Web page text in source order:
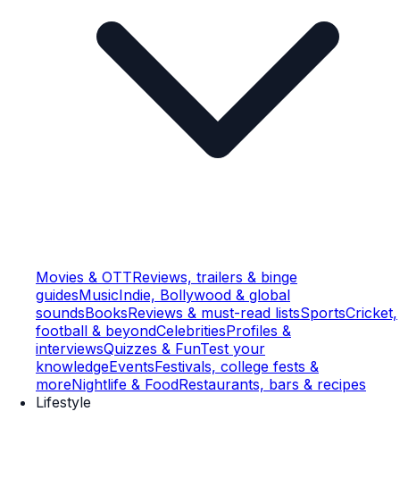
Movies & OTTReviews, trailers & binge
guidesMusicIndie, Bollywood & global
soundsBooksReviews & must-read listsSportsCricket,
football & beyondCelebritiesProfiles &
interviewsQuizzes & FunTest your
knowledgeEventsFestivals, college fests &
moreNightlife & FoodRestaurants, bars & recipes
Lifestyle